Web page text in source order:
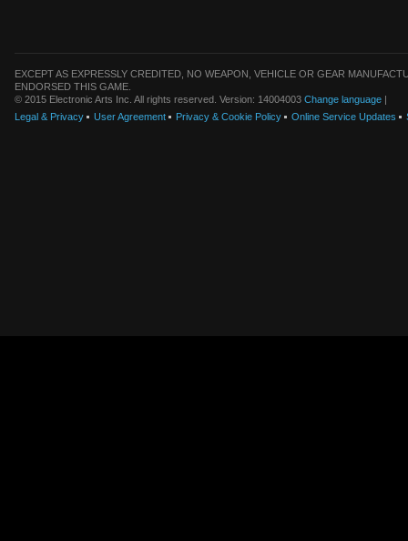
EXCEPT AS EXPRESSLY CREDITED, NO WEAPON, VEHICLE OR GEAR
ENDORSED THIS GAME.
© 2015 Electronic Arts Inc. All rights reserved. Version: 14004003 Change language |
Legal & Privacy
User Agreement Privacy & Cookie Policy Online Service Updates